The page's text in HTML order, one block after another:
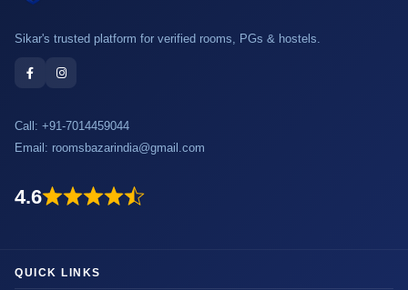
Sikar's trusted platform for verified rooms, PGs & hostels.
Call: +91-7014459044
Email: roomsbazarindia@gmail.com
4.6
QUICK LINKS